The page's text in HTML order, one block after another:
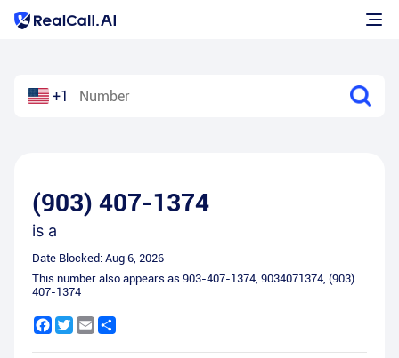
+1
(903) 407-1374
is a
Date Blocked: Aug 6, 2026
This number also appears as 903-407-1374, 9034071374, (903)
407-1374
Facebook
Twitter
Email